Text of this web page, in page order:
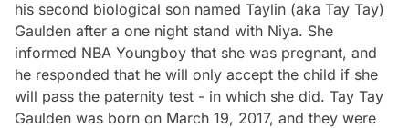
his second biological son named Taylin (aka Tay Tay)
Gaulden after a one night stand with Niya. She
informed NBA Youngboy that she was pregnant, and
he responded that he will only accept the child if she
will pass the paternity test - in which she did. Tay Tay
Gaulden was born on March 19, 2017, and they were